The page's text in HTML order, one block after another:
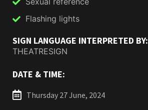
Flashing lights
SIGN LANGUAGE INTERPRETED BY:
THEATRESIGN
DATE & TIME:
Thursday 27 June, 2024